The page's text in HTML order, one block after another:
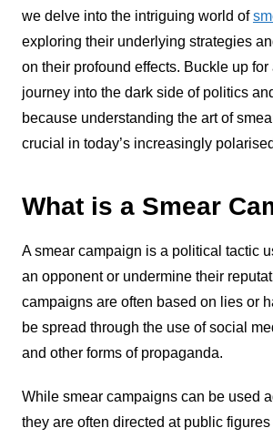
we delve into the intriguing world of
exploring their underlying strategies
on their profound effects. Buckle up
journey into the dark side of politics
because understanding the art of
crucial in today’s increasingly
What is a Smear
A smear campaign is a political tactic
an opponent or undermine their
campaigns are often based on lies or
be spread through the use of social
and other forms of propaganda.
While smear campaigns can be used
they are often directed at public